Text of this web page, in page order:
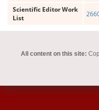
Scientific Editor Work
List
All content on this site: